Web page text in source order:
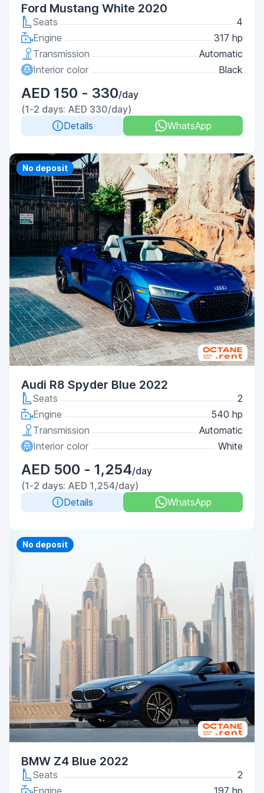
Ford Mustang White 2020
Seats
4
Engine
317 hp
Transmission
Automatic
Interior color
Black
AED 150 - 330/day
(1-2 days: AED 330/day)
Details
WhatsApp
Priority
No deposit
Audi R8 Spyder Blue 2022
Seats
2
Engine
540 hp
Transmission
Automatic
Interior color
White
AED 500 - 1,254/day
(1-2 days: AED 1,254/day)
Details
WhatsApp
Priority
No deposit
BMW Z4 Blue 2022
Seats
2
Engine
197 hp